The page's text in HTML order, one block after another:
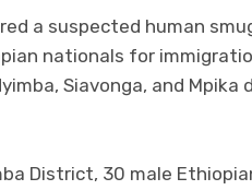
a suspected human
nationals for
Siavonga, and Mpika
District, 30 male